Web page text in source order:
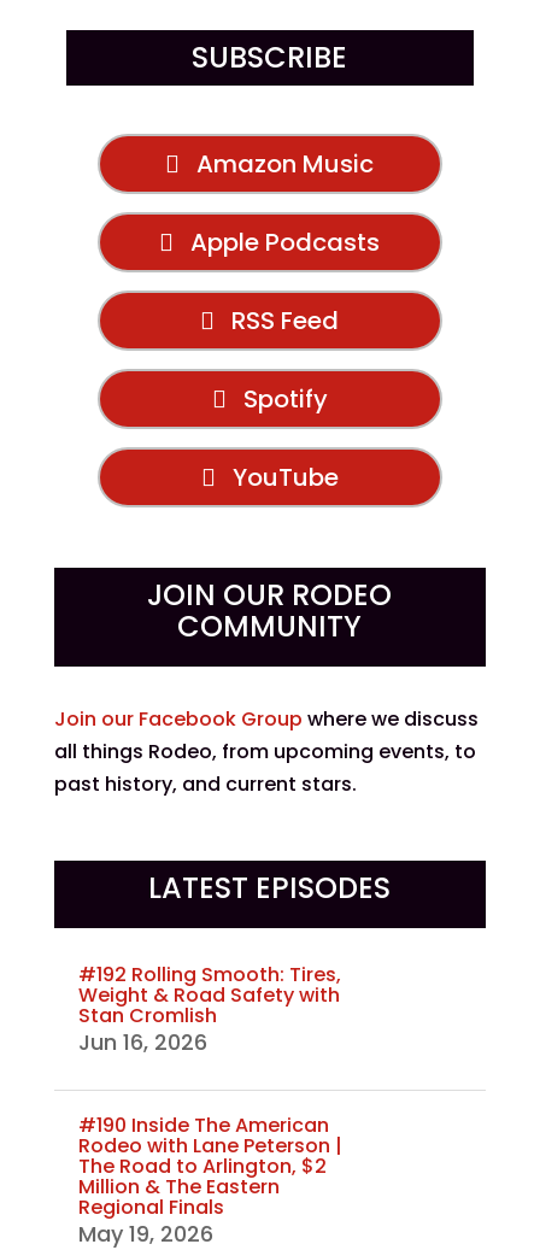
SUBSCRIBE
Amazon Music
Apple Podcasts
RSS Feed
Spotify
YouTube
JOIN OUR RODEO
COMMUNITY
Join our Facebook Group where we discuss
all things Rodeo, from upcoming events, to
past history, and current stars.
LATEST EPISODES
#192 Rolling Smooth: Tires,
Weight & Road Safety with
Stan Cromlish
Jun 16, 2026
#190 Inside The American
Rodeo with Lane Peterson |
The Road to Arlington, $2
Million & The Eastern
Regional Finals
May 19, 2026